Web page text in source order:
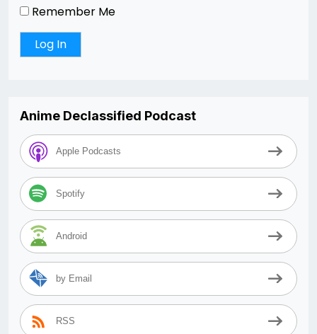
Remember Me
Anime Declassified Podcast
Apple Podcasts
Spotify
Android
by Email
RSS